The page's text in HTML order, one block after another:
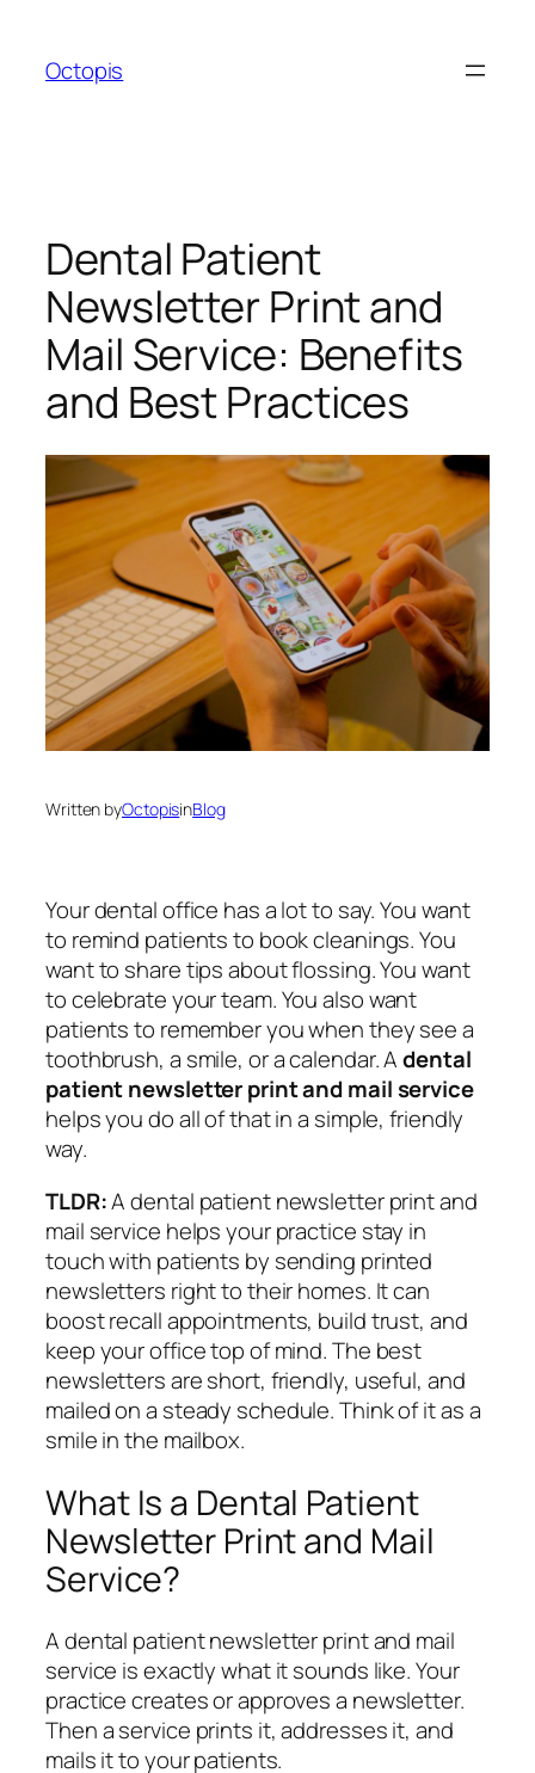
content
Octopis
Dental Patient
Newsletter Print and
Mail Service: Benefits
and Best Practices
Written byOctopisinBlog
Your dental office has a lot to say. You want
to remind patients to book cleanings. You
want to share tips about flossing. You want
to celebrate your team. You also want
patients to remember you when they see a
toothbrush, a smile, or a calendar. Adental
patient newsletter print and mail service
helps you do all of that in a simple, friendly
way.
TLDR:A dental patient newsletter print and
mail service helps your practice stay in
touch with patients by sending printed
newsletters right to their homes. It can
boost recall appointments, build trust, and
keep your office top of mind. The best
newsletters are short, friendly, useful, and
mailed on a steady schedule. Think of it as a
smile in the mailbox.
What Is a Dental Patient
Newsletter Print and Mail
Service?
A dental patient newsletter print and mail
service is exactly what it sounds like. Your
practice creates or approves a newsletter.
Then a service prints it, addresses it, and
mails it to your patients.